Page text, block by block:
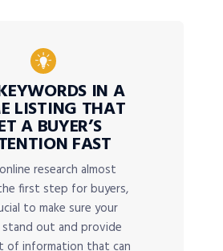
IN A
LISTING THAT
A BUYER’S
FAST
research almost
first step for buyers,
to make sure your
stand out and provide